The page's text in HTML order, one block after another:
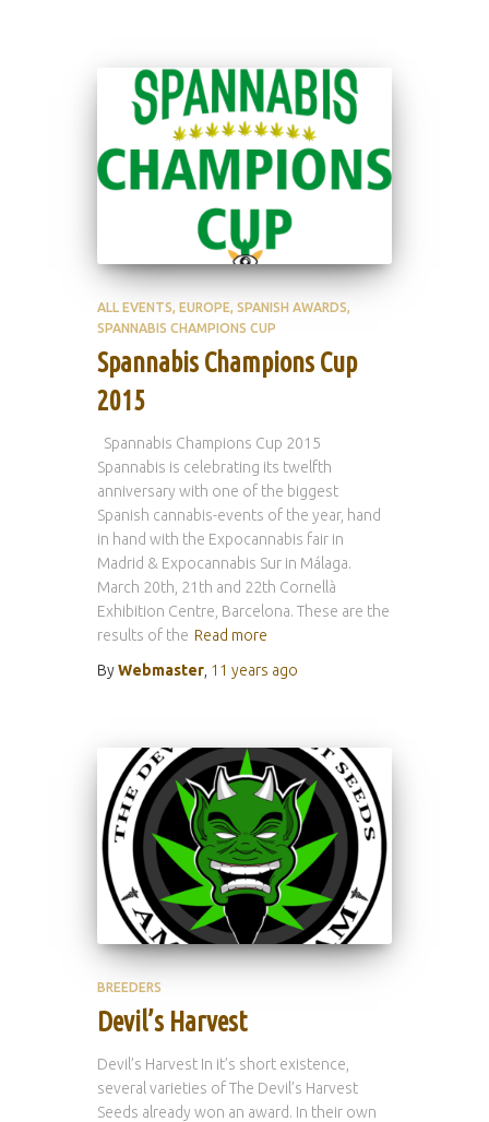
ALL EVENTS EUROPE SPANISH AWARDS
SPANNABIS CHAMPIONS CUP
Spannabis Champions Cup
2015
Spannabis Champions Cup 2015
Spannabis is celebrating its twelfth
anniversary with one of the biggest
Spanish cannabis-events of the year, hand
in hand with the Expocannabis fair in
Madrid & Expocannabis Sur in Málaga.
March 20th, 21th and 22th Cornellà
Exhibition Centre, Barcelona. These are the
results of the Read more
ByWebmaster 11 years ago
BREEDERS
Devil’s Harvest
Devil’s Harvest In it’s short existence,
several varieties of The Devil’s Harvest
Seeds already won an award. In their own